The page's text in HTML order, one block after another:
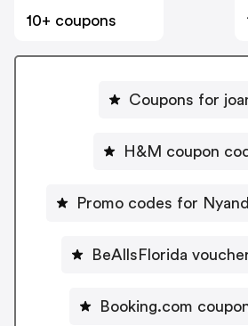
10+ coupons
Coupons for
H&M coupon
Promo codes for
BeAllsFlorida
Booking.com